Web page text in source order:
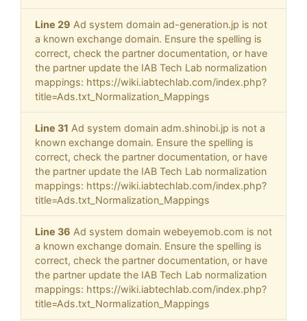
Line 29 Ad system domain ad-generation.jp is not
a known exchange domain. Ensure the spelling is
correct, check the partner documentation, or have
the partner update the IAB Tech Lab normalization
mappings: https://wiki.iabtechlab.com/index.php?
title=Ads.txt_Normalization_Mappings
Line 31 Ad system domain adm.shinobi.jp is not a
known exchange domain. Ensure the spelling is
correct, check the partner documentation, or have
the partner update the IAB Tech Lab normalization
mappings: https://wiki.iabtechlab.com/index.php?
title=Ads.txt_Normalization_Mappings
Line 36 Ad system domain webeyemob.com is not
a known exchange domain. Ensure the spelling is
correct, check the partner documentation, or have
the partner update the IAB Tech Lab normalization
mappings: https://wiki.iabtechlab.com/index.php?
title=Ads.txt_Normalization_Mappings